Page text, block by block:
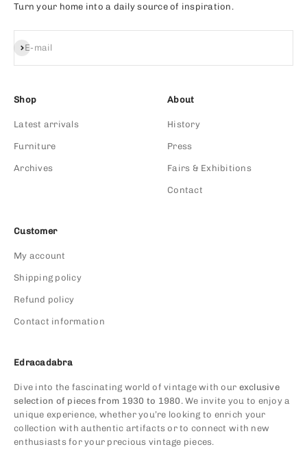
Turn your home into a daily source of inspiration.
E-mail
Subscribe
Shop
Latest arrivals
Furniture
Archives
About
History
Press
Fairs & Exhibitions
Contact
Customer
My account
Shipping policy
Refund policy
Contact information
Edracadabra
Dive into the fascinating world of vintage with our exclusive
selection of pieces from 1930 to 1980.We invite you to enjoy a
unique experience, whether you’re looking to enrich your
collection with authentic artifacts or to connect with new
enthusiasts for your precious vintage pieces.